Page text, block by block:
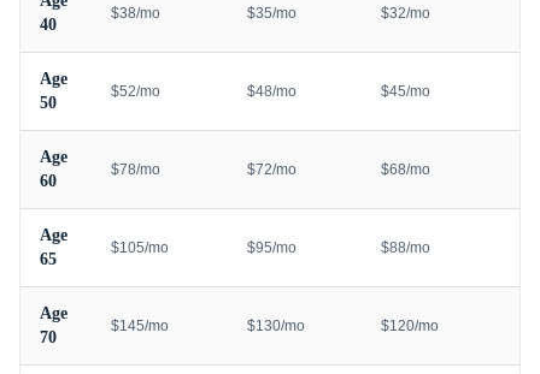
40
$38/mo $35/mo $32/mo
Age
50
$52/mo $48/mo $45/mo
Age
60
$78/mo $72/mo $68/mo
Age
65
$105/mo $95/mo $88/mo
Age
70
$145/mo $130/mo $120/mo